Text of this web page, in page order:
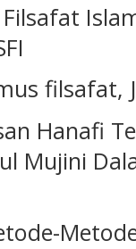
filsafat,
Hanafi
Mujini